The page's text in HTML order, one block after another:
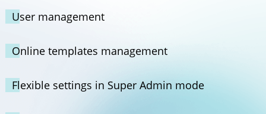
User management
Online templates management
Flexible settings in Super Admin mode